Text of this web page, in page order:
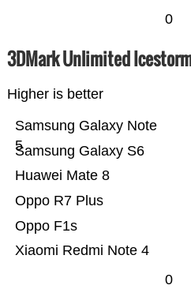
0
3DMark Unlimited
Higher is better
Xiaomi Redmi Note 4
Oppo F1s
Oppo R7 Plus
Huawei Mate 8
Samsung Galaxy S6
Samsung Galaxy Note
5
0